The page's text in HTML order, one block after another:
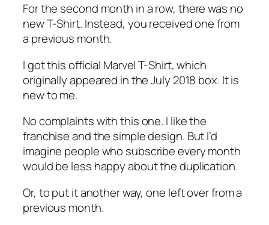
For the second month in a row, there was no
new T-Shirt. Instead, you received one from
a previous month.
I got this official Marvel T-Shirt, which
originally appeared in the July 2018 box. It is
new to me.
No complaints with this one. I like the
franchise and the simple design. But I’d
imagine people who subscribe every month
would be less happy about the duplication.
Or, to put it another way, one left over from a
previous month.